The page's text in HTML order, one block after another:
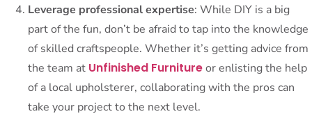
Leverage professional expertise: While DIY is a big
part of the fun, don’t be afraid to tap into the knowledge
of skilled craftspeople. Whether it’s getting advice from
the team at Unfinished Furnitureor enlisting the help
of a local upholsterer, collaborating with the pros can
take your project to the next level.